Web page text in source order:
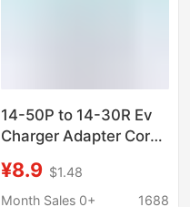
14-50P to 14-30R Ev
Charger Adapter Cord
and Dryer Use,Tiantai
¥8.9 $1.48
Month Sales 0+
1688